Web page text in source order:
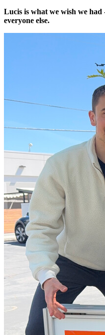
Lucis is what we wish we
everyone else.